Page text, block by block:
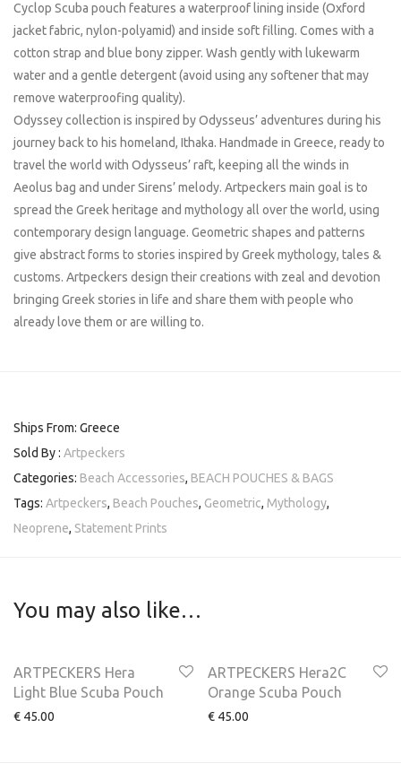
Cyclop Scuba pouch features a waterproof lining inside (Oxford
jacket fabric, nylon-polyamid) and inside soft filling. Comes with a
cotton strap and blue bony zipper. Wash gently with lukewarm
water and a gentle detergent (avoid using any softener that may
remove waterproofing quality).
Odyssey collection is inspired by Odysseus’ adventures during his
journey back to his homeland, Ithaka. Handmade in Greece, ready to
travel the world with Odysseus’ raft, keeping all the winds in
Aeolus bag and under Sirens’ melody. Artpeckers main goal is to
spread the Greek heritage and mythology all over the world, using
contemporary design language. Geometric shapes and patterns
give abstract forms to stories inspired by Greek mythology, tales &
customs. Artpeckers design their creations with zeal and devotion
bringing Greek stories in life and share them with people who
already love them or are willing to.
Ships From: Greece
Sold By : Artpeckers
Categories: Beach Accessories, BEACH POUCHES & BAGS
Tags: Artpeckers, Beach Pouches, Geometric, Mythology,
Neoprene, Statement Prints
You may also like…
ARTPECKERS Hera
Light Blue Scuba Pouch
€ 45.00
ARTPECKERS Hera2C
Orange Scuba Pouch
€ 45.00